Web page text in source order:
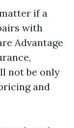
if a
with
Advantage
not be only
and